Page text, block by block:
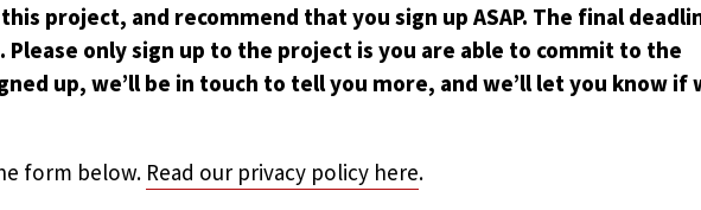
project, and recommend that you sign up ASAP. The final
Please only sign up to the project is you are able to commit to the
up, we’ll be in touch to tell you more, and we’ll let you know if
form below. Read our privacy policy here.